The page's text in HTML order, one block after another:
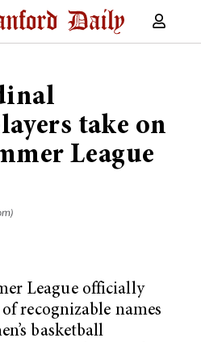
take on
League
League officially
recognizable names
basketball